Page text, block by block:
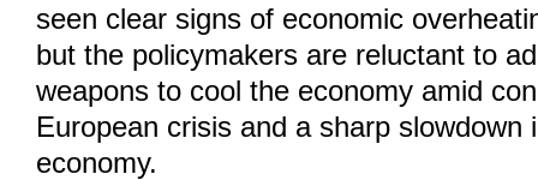
seen clear signs of economic
but the policymakers are reluctant to
weapons to cool the economy amid
European crisis and a sharp slowdown
economy.